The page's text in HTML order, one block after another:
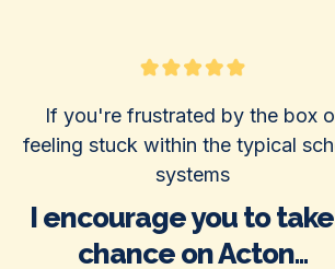
If you're frustrated by the box
feeling stuck within the typical
systems
I encourage you to
chance on Acton...